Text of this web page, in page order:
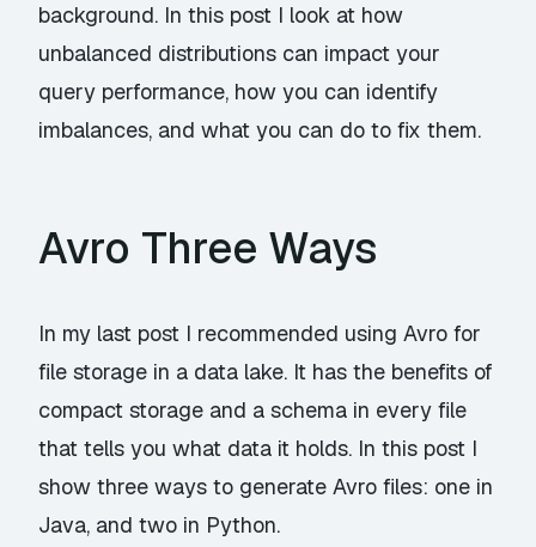
background. In this post I look at how
unbalanced distributions can impact your
query performance, how you can identify
imbalances, and what you can do to fix them.
Avro Three Ways
In my last post I recommended using Avro for
file storage in a data lake. It has the benefits of
compact storage and a schema in every file
that tells you what data it holds. In this post I
show three ways to generate Avro files: one in
Java, and two in Python.